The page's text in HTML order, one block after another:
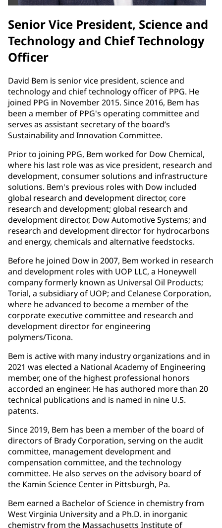
Senior Vice President, Science and
Technology and Chief Technology
Officer
David Bem is senior vice president, science and
technology and chief technology officer of PPG. He
joined PPG in November 2015. Since 2016, Bem has
been a member of PPG's operating committee and
serves as assistant secretary of the board’s
Sustainability and Innovation Committee.
Prior to joining PPG, Bem worked for Dow Chemical,
where his last role was as vice president, research and
development, consumer solutions and infrastructure
solutions. Bem's previous roles with Dow included
global research and development director, core
research and development; global research and
development director, Dow Automotive Systems; and
research and development director for hydrocarbons
and energy, chemicals and alternative feedstocks.
Before he joined Dow in 2007, Bem worked in research
and development roles with UOP LLC, a Honeywell
company formerly known as Universal Oil Products;
Torial, a subsidiary of UOP; and Celanese Corporation,
where he advanced to become a member of the
corporate executive committee and research and
development director for engineering
polymers/Ticona.
Bem is active with many industry organizations and in
2021 was elected a National Academy of Engineering
member, one of the highest professional honors
accorded an engineer. He has authored more than 20
technical publications and is named in nine U.S.
patents.
Since 2019, Bem has been a member of the board of
directors of Brady Corporation, serving on the audit
committee, management development and
compensation committee, and the technology
committee. He also serves on the advisory board of
the Kamin Science Center in Pittsburgh, Pa.
Bem earned a Bachelor of Science in chemistry from
West Virginia University and a Ph.D. in inorganic
chemistry from the Massachusetts Institute of